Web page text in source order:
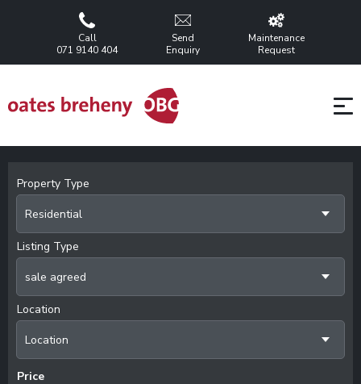
Call
071 9140 404
Send
Enquiry
Maintenance
Request
Property Type
Residential
Listing Type
sale agreed
Location
Location
Price